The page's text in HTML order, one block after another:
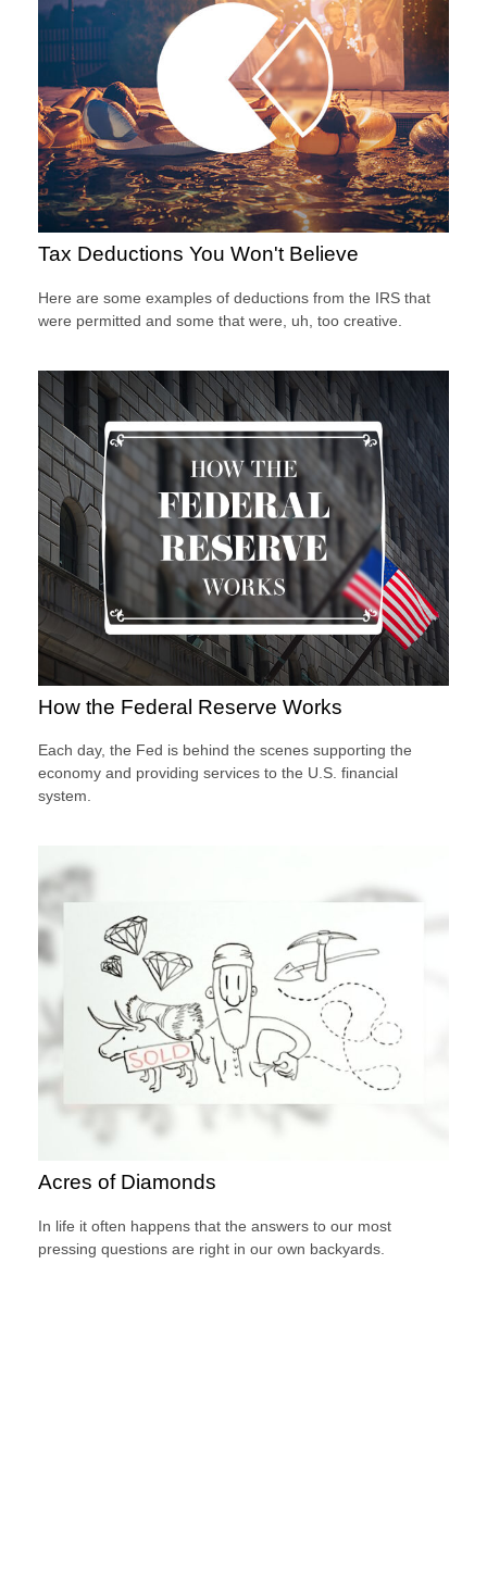
Tax Deductions You Won't Believe
Here are some examples of deductions from the IRS that
were permitted and some that were, uh, too creative.
How the Federal Reserve Works
Each day, the Fed is behind the scenes supporting the
economy and providing services to the U.S. financial
system.
Acres of Diamonds
In life it often happens that the answers to our most
pressing questions are right in our own backyards.